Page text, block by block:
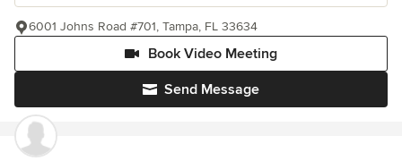
Send Message
Book Video Meeting
6001 Johns Road #701, Tampa, FL 33634